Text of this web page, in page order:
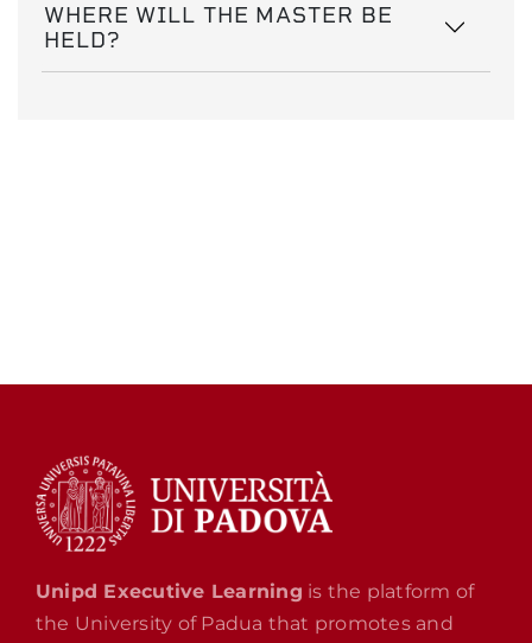
WHERE WILL THE MASTER BE
HELD?
Unipd Executive Learning is the platform of
the University of Padua that promotes and